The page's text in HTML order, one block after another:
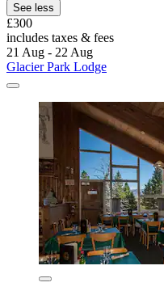
See less
£300
includes taxes & fees
21 Aug - 22 Aug
Glacier Park Lodge